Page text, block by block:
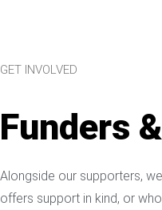
GET INVOLVED
Funders
Alongside our supporters,
offers support in kind, or